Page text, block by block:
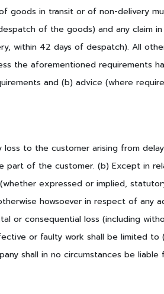
goods in transit or of non-delivery
of the goods) and any
within 42 days of despatch). All
the aforementioned requirements
and (b) advice (where
to the customer arising from
of the customer. (b) Except in
expressed or implied,
howsoever in respect of
or consequential loss (including
or faulty work shall be
shall in no circumstances be